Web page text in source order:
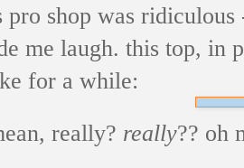
pro shop was
me laugh. this top, in
for a while:
really? really?? oh